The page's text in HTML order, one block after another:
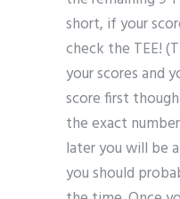
short, if your
check the TEE!
your scores and
score first though
the exact
later you will be
you should